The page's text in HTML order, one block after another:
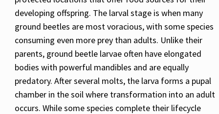
developing offspring. The larval stage is when many
ground beetles are most voracious, with some species
consuming even more prey than adults. Unlike their
parents, ground beetle larvae often have elongated
bodies with powerful mandibles and are equally
predatory. After several molts, the larva forms a pupal
chamber in the soil where transformation into an adult
occurs. While some species complete their lifecycle